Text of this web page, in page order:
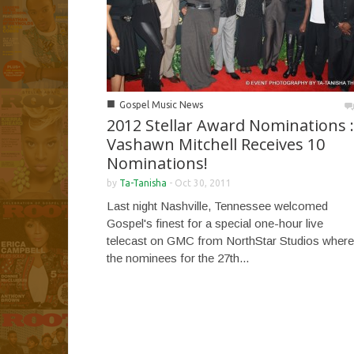
■ Gospel Music News
2012 Stellar Award Nominations
Vashawn Mitchell Receives 10
Nominations!
by Ta-Tanisha - Oct 30, 2011
Last night Nashville, Tennessee welcomed
Gospel's finest for a special one-hour live
telecast on GMC from NorthStar Studios where
the nominees for the 27th...